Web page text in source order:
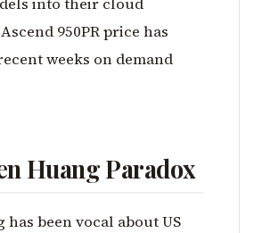
950PR price has
weeks on demand
Huang Paradox
has been vocal about US